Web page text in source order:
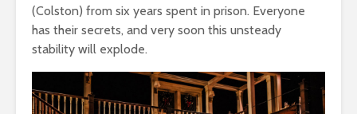
(Colston) from six years spent in prison. Everyone
has their secrets, and very soon this unsteady
stability will explode.